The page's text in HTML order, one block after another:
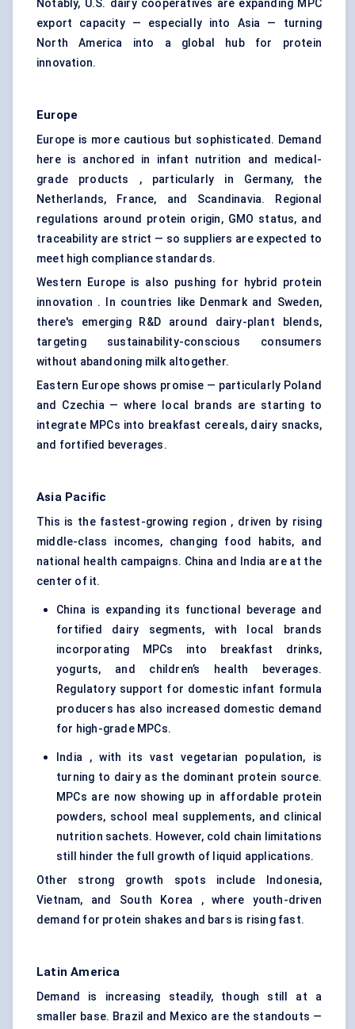
Notably, U.S. dairy cooperatives are expanding MPC
export capacity — especially into Asia — turning
North America into a global hub for protein
innovation.
Europe
Europe is more cautious but sophisticated. Demand
here is anchored in infant nutrition and medical-
grade products , particularly in Germany, the
Netherlands, France, and Scandinavia. Regional
regulations around protein origin, GMO status, and
traceability are strict — so suppliers are expected to
meet high compliance standards.
Western Europe is also pushing for hybrid protein
innovation . In countries like Denmark and Sweden,
there's emerging R&D around dairy-plant blends,
targeting sustainability-conscious consumers
without abandoning milk altogether.
Eastern Europe shows promise — particularly Poland
and Czechia — where local brands are starting to
integrate MPCs into breakfast cereals, dairy snacks,
and fortified beverages.
Asia Pacific
This is the fastest-growing region , driven by rising
middle-class incomes, changing food habits, and
national health campaigns. China and India are at the
center of it.
China is expanding its functional beverage and
fortified dairy segments, with local brands
incorporating MPCs into breakfast drinks,
yogurts, and children’s health beverages.
Regulatory support for domestic infant formula
producers has also increased domestic demand
for high-grade MPCs.
India , with its vast vegetarian population, is
turning to dairy as the dominant protein source.
MPCs are now showing up in affordable protein
powders, school meal supplements, and clinical
nutrition sachets. However, cold chain limitations
still hinder the full growth of liquid applications.
Other strong growth spots include Indonesia,
Vietnam, and South Korea , where youth-driven
demand for protein shakes and bars is rising fast.
Latin America
Demand is increasing steadily, though still at a
smaller base. Brazil and Mexico are the standouts —